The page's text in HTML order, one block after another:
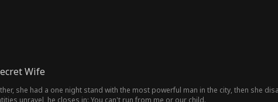
Wife
she had a one night stand with the most powerful man in the city, then she
unravel, he closes in: You can't run from me or our child.